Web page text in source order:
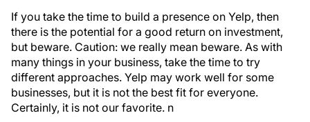
If you take the time to build a presence on Yelp, then
there is the potential for a good return on investment,
but beware. Caution: we really mean beware. As with
many things in your business, take the time to try
different approaches. Yelp may work well for some
businesses, but it is not the best fit for everyone.
Certainly, it is not our favorite. n